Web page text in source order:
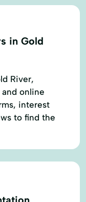
in Gold
River,
online
interest
to find the